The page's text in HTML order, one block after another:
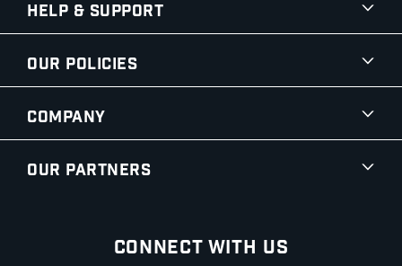
Help & Support
Our Policies
Company
Our Partners
Connect With Us